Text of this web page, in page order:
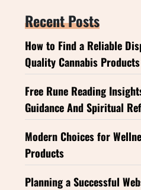
Recent Posts
How to Find a Reliable
Quality Cannabis Products
Free Rune Reading
Guidance And Spiritual
Modern Choices for
Products
Planning a Successful